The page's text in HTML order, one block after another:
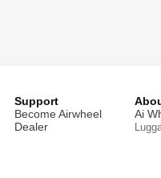
Support
Become Airwheel
Dealer
Ai